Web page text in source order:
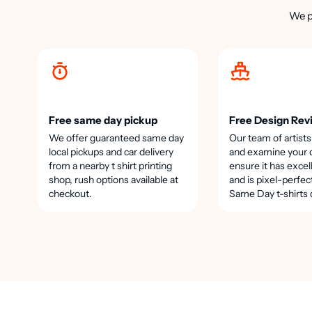
We
Free same day pickup
We offer guaranteed same day
local pickups and car delivery
from a nearby t shirt printing
shop, rush options available at
checkout.
Free Design
Our team of
and examine your
ensure it has
and is pixel-
Same Day t-shirts